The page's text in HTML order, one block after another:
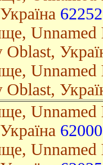
62252
Unnamed
62000